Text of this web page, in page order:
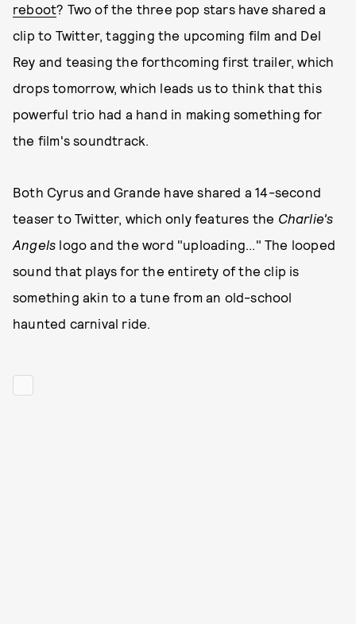
reboot? Two of the three pop stars have shared a
clip to Twitter, tagging the upcoming film and Del
Rey and teasing the forthcoming first trailer, which
drops tomorrow, which leads us to think that this
powerful trio had a hand in making something for
the film's soundtrack.
Both Cyrus and Grande have shared a 14-second
teaser to Twitter, which only features the Charlie's
Angels logo and the word "uploading..." The looped
sound that plays for the entirety of the clip is
something akin to a tune from an old-school
haunted carnival ride.